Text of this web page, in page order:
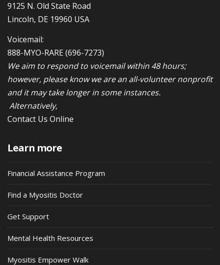
9125 N. Old State Road
Lincoln, DE 19960 USA
Voicemail:
888-MYO-RARE(696-7273)
We aim to respond to voicemail within 48 hours;
however, please know we are an all-volunteer nonprofit
and it may take longer in some instances.
Alternatively,
Contact Us Online
Learn more
Financial Assistance Program
Find a Myositis Doctor
Get Support
Mental Health Resources
Myositis Empower Walk